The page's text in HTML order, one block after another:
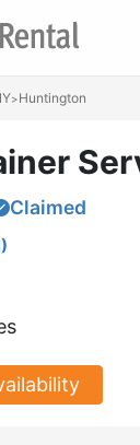
>Huntington
Claimed
)